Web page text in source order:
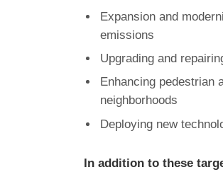
Expansion and
emissions
Upgrading and
Enhancing pedestrian
neighborhoods
Deploying new
In addition to these